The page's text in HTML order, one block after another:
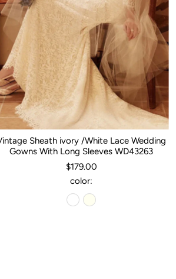
Sheath ivory /White Lace Wedding
Gowns With Long Sleeves WD43263
$179.00
color: